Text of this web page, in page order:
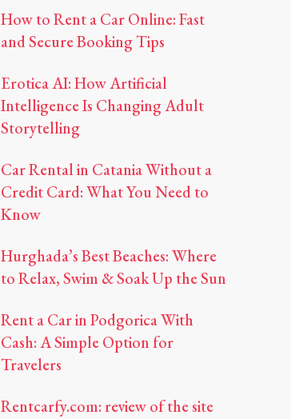
How to Rent a Car Online: Fast
and Secure Booking Tips
Erotica AI: How Artificial
Intelligence Is Changing Adult
Storytelling
Car Rental in Catania Without a
Credit Card: What You Need to
Know
Hurghada’s Best Beaches: Where
to Relax, Swim & Soak Up the Sun
Rent a Car in Podgorica With
Cash: A Simple Option for
Travelers
Rentcarfy.com: review of the site